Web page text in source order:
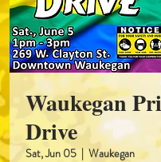
Waukegan
Drive
Sat, Jun 05
  |
Waukegan